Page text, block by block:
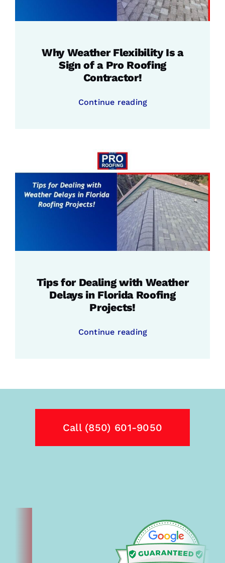
Why Weather Flexibility Is a
Sign of a Pro Roofing
Contractor!
Continue reading
Tips for Dealing with Weather
Delays in Florida Roofing
Projects!
Continue reading
Call (850) 601-9050